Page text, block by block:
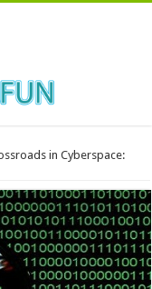
in Cyberspace: